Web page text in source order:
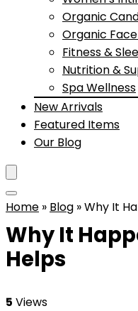
Organic
Organic
Fitness &
Nutrition &
Spa Wellness
New Arrivals
Featured Items
Our Blog
Home » Blog »Why It
Why It
Helps
5 Views